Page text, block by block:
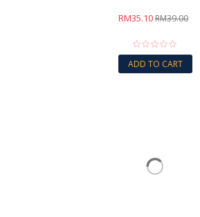
RM35.10RM39.00
ADD TO CART